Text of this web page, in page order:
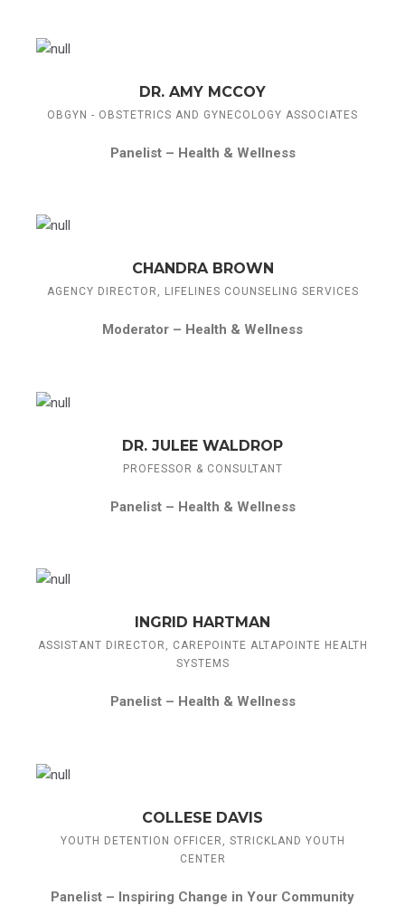
DR. AMY MCCOY
OBGYN - OBSTETRICS AND GYNECOLOGY ASSOCIATES
Panelist – Health & Wellness
CHANDRA BROWN
AGENCY DIRECTOR, LIFELINES COUNSELING SERVICES
Moderator – Health & Wellness
DR. JULEE WALDROP
PROFESSOR & CONSULTANT
Panelist – Health & Wellness
INGRID HARTMAN
ASSISTANT DIRECTOR, CAREPOINTE ALTAPOINTE HEALTH
SYSTEMS
Panelist – Health & Wellness
COLLESE DAVIS
YOUTH DETENTION OFFICER, STRICKLAND YOUTH
CENTER
Panelist – Inspiring Change in Your Community